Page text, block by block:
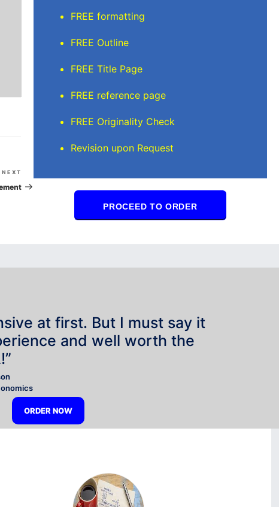
Post
NEXT
FREE formatting
FREE Outline
FREE Title Page
FREE reference page
FREE Originality Check
Revision upon Request
PROCEED TO ORDER
at first. But I must say it
and well worth the
ORDER NOW